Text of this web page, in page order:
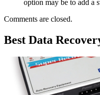
option may be to add a
Comments are closed.
Best Data